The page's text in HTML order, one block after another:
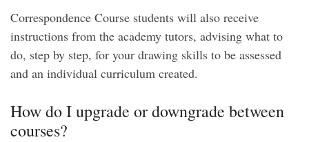
Correspondence Course students will also receive
instructions from the academy tutors, advising what to
do, step by step, for your drawing skills to be assessed
and an individual curriculum created.
How do I upgrade or downgrade between
courses?